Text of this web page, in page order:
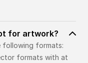
for artwork?
following formats:
formats with at